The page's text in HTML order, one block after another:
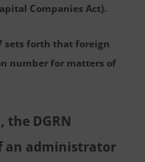
Companies Act).
sets forth that foreign
number for matters of
the DGRN
an administrator